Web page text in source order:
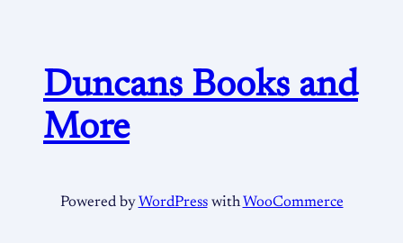
Duncans Books and
More
Powered by WordPresswith WooCommerce